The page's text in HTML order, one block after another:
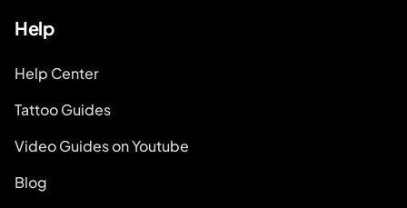
Help
Help Center
Tattoo Guides
Video Guides on Youtube
Blog